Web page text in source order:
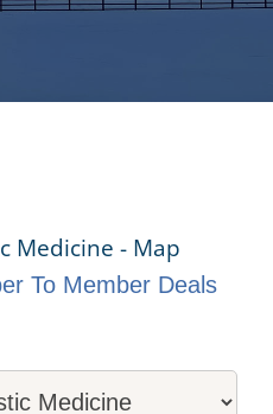
Medicine - Map
To Member Deals